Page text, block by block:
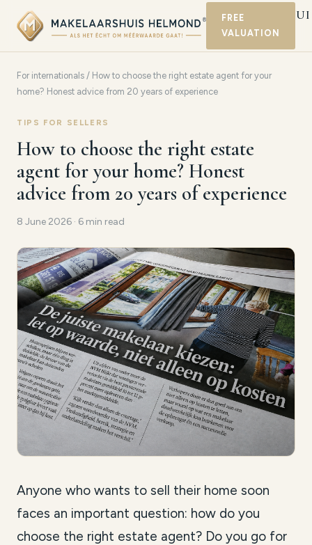
HELMOND
FREE
VALUATION
For internationals / How to choose the right estate agent for your
home? Honest advice from 20 years of experience
TIPS FOR SELLERS
How to choose the right estate
agent for your home? Honest
advice from 20 years of experience
8 June 2026 · 6 min read
Anyone who wants to sell their home soon
faces an important question: how do you
choose the right estate agent? Do you go for